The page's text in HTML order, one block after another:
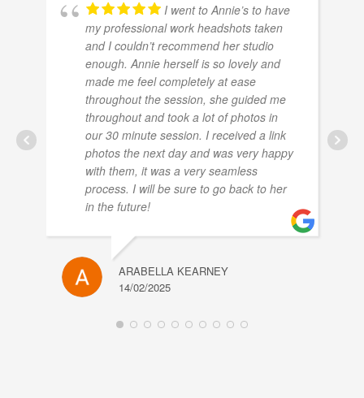
I went to Annie’s to have
my professional work headshots taken
and I couldn’t recommend her studio
enough. Annie herself is so lovely and
made me feel completely at ease
throughout the session, she guided me
throughout and took a lot of photos in
our 30 minute session. I received a link
photos the next day and was very happy
with them, it was a very seamless
process. I will be sure to go back to her
in the future!
ARABELLA KEARNEY
14/02/2025